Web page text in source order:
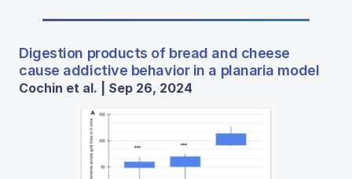
Digestion products of bread and cheese
cause addictive behavior in a planaria model
Cochin et al. | Sep 26, 2024